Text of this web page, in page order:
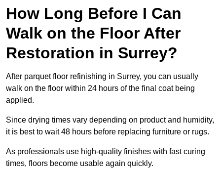
How Long Before I Can
Walk on the Floor After
Restoration in Surrey?
After parquet floor refinishing in Surrey, you can usually
walk on the floor within 24 hours of the final coat being
applied.
Since drying times vary depending on product and humidity,
it is best to wait 48 hours before replacing furniture or rugs.
As professionals use high-quality finishes with fast curing
times, floors become usable again quickly.